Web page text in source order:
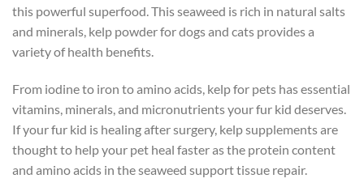
this powerful superfood. This seaweed is rich in natural salts
and minerals, kelp powder for dogs and cats provides a
variety of health benefits.
From iodine to iron to amino acids, kelp for pets has essential
vitamins, minerals, and micronutrients your fur kid deserves.
If your fur kid is healing after surgery, kelp supplements are
thought to help your pet heal faster as the protein content
and amino acids in the seaweed support tissue repair.